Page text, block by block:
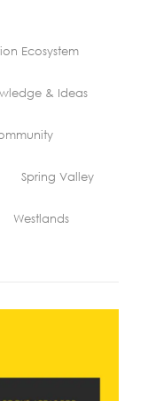
Ecosystem
& Ideas
Spring Valley
Westlands